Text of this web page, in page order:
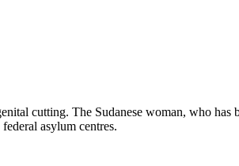
cutting. The Sudanese woman, who
asylum centres.